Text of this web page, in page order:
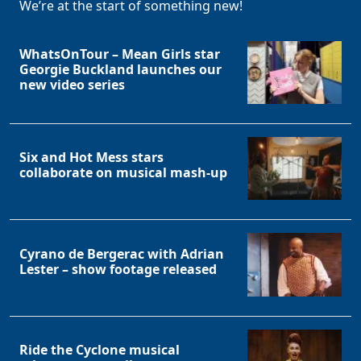
We’re at the start of something new!
WhatsOnTour – Mean Girls star
Georgie Buckland launches our
new video series
Six and Hot Mess stars
collaborate on musical mash-up
Cyrano de Bergerac with Adrian
Lester – show footage released
Ride the Cyclone musical